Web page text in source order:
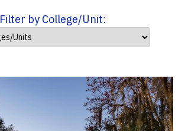
Filter by College/Unit: